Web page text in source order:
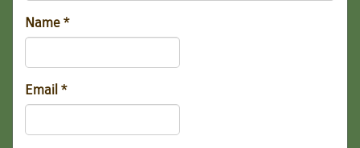
Name *
Email *